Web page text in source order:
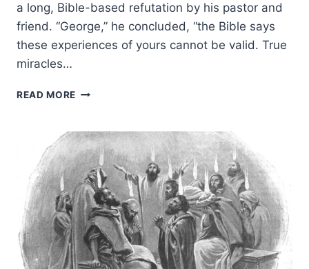
a long, Bible-based refutation by his pastor and
friend. “George,” he concluded, “the Bible says
these experiences of yours cannot be valid. True
miracles…
READ MORE BIBLE
CONTINUING
SPIRITUAL
GIFTS
FOR
YOUR
NON-
CHARISMATIC
FRIENDS